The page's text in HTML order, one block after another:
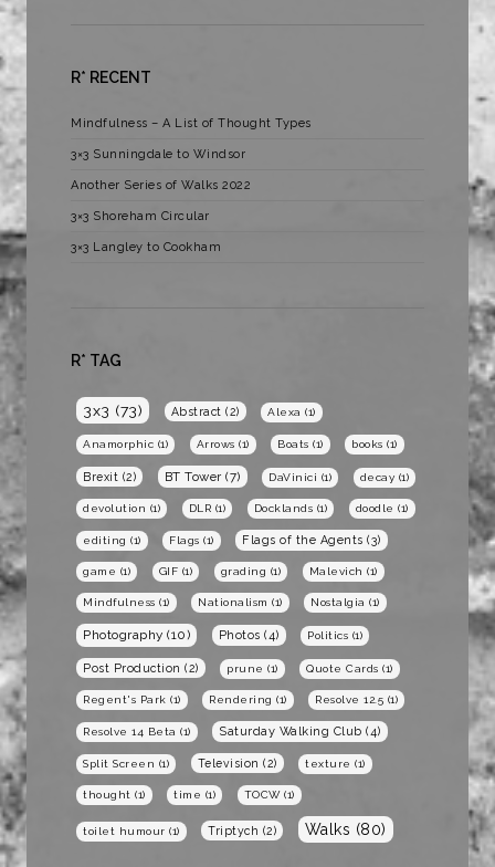
R* RECENT
Mindfulness – A List of Thought Types
3×3 Sunningdale to Windsor
Another Series of Walks 2022
3×3 Shoreham Circular
3×3 Langley to Cookham
R* TAG
3x3 (73) Abstract (2) Alexa (1)
Anamorphic (1) Arrows (1) Boats (1) books (1)
Brexit (2) BT Tower (7) DaVinici (1) decay (1)
devolution (1) DLR (1) Docklands (1) doodle (1)
editing (1) Flags (1) Flags of the Agents (3)
game (1) GIF (1) grading (1) Malevich (1)
Mindfulness (1) Nationalism (1) Nostalgia (1)
Photography (10) Photos (4) Politics (1)
Post Production (2) prune (1) Quote Cards (1)
Regent's Park (1) Rendering (1) Resolve 12.5 (1)
Resolve 14 Beta (1) Saturday Walking Club (4)
Split Screen (1) Television (2) texture (1)
thought (1) time (1) TOCW(1)
toilet humour (1) Triptych (2) Walks (80)